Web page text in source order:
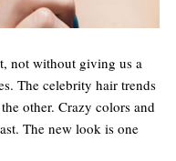
, not without giving us a
The celebrity hair trends
other. Crazy colors and
Thenewlook is one